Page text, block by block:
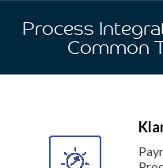
Process
Common